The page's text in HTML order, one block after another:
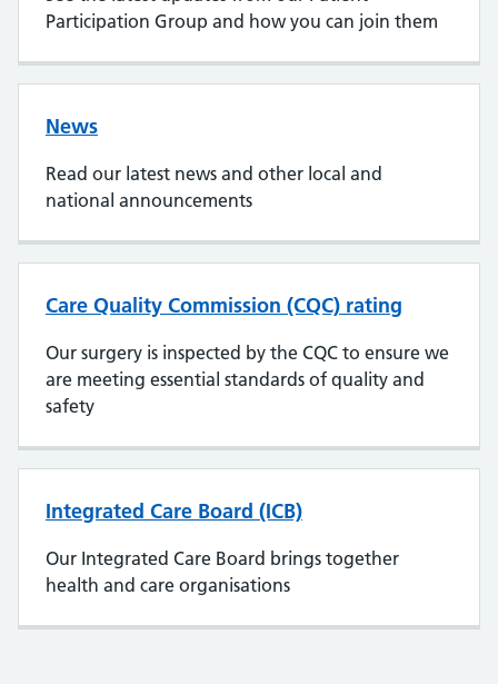
Participation Group and how you can join them
News
Read our latest news and other local and
national announcements
Care Quality Commission (CQC) rating
Our surgery is inspected by the CQC to ensure we
are meeting essential standards of quality and
safety
Integrated Care Board (ICB)
Our Integrated Care Board brings together
health and care organisations